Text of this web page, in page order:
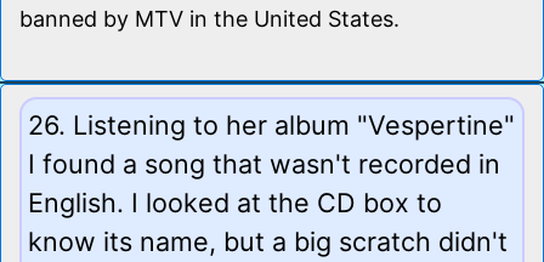
banned by MTV in the United States.
26. Listening to her album "Vespertine"
I found a song that wasn't recorded in
English. I looked at the CD box to
know its name, but a big scratch didn't